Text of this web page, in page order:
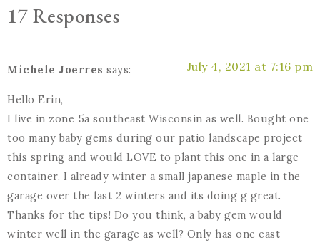
17 Responses
Michele Joerres says: July 4, 2021 at 7:16 pm
Hello Erin,
I live in zone 5a southeast Wisconsin as well. Bought one
too many baby gems during our patio landscape project
this spring and would LOVE to plant this one in a large
container. I already winter a small japanese maple in the
garage over the last 2 winters and its doing g great.
Thanks for the tips! Do you think, a baby gem would
winter well in the garage as well? Only has one east